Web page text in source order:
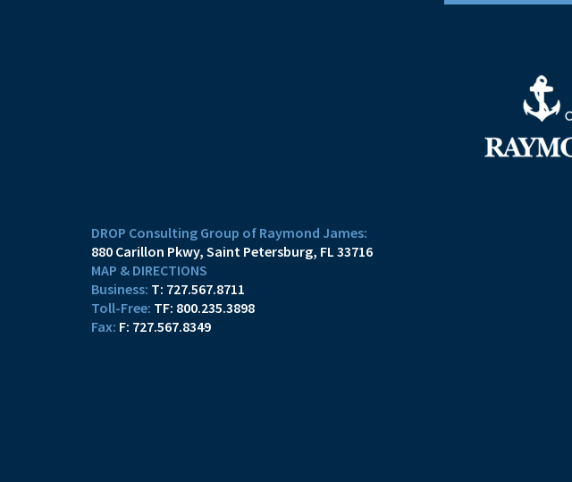
DROP Consulting Group of Raymond James:
880 Carillon Pkwy Saint Petersburg, FL 33716
MAP & DIRECTIONS
T: 727.567.8711
TF: 800.235.3898
F: 727.567.8349